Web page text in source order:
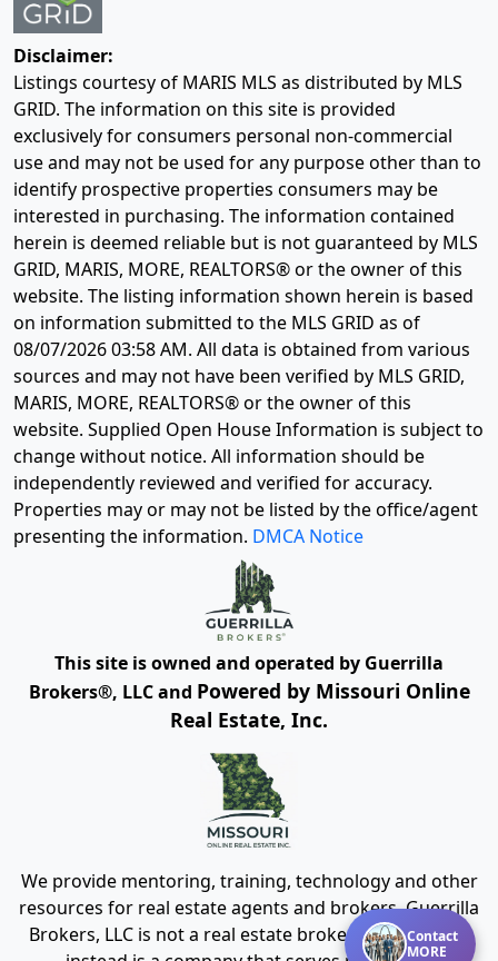
Contact
MORE
Disclaimer:
Listings courtesy of MARIS MLS as distributed by MLS
GRID. The information on this site is provided
exclusively for consumers personal non-commercial
use and may not be used for any purpose other than to
identify prospective properties consumers may be
interested in purchasing. The information contained
herein is deemed reliable but is not guaranteed by MLS
GRID, MARIS, MORE, REALTORS® or the owner of this
website. The listing information shown herein is based
on information submitted to the MLS GRID as of
08/07/2026 03:58 AM. All data is obtained from various
sources and may not have been verified by MLS GRID,
MARIS, MORE, REALTORS® or the owner of this
website. Supplied Open House Information is subject to
change without notice. All information should be
independently reviewed and verified for accuracy.
Properties may or may not be listed by the office/agent
presenting the information. DMCA Notice
This site is owned and operated by Guerrilla
Brokers®, LLC and Powered by Missouri Online
Real Estate, Inc.
We provide mentoring, training, technology and other
resources for real estate agents and brokers. Guerrilla
Brokers, LLC is not a real estate brokerage itself, but